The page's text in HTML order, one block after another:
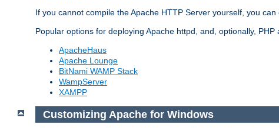
If you cannot compile the Apache HTTP Server yourself, you
Popular options for deploying Apache httpd, and, optionally,
ApacheHaus
Apache Lounge
BitNami WAMP Stack
WampServer
XAMPP
Customizing Apache for Windows